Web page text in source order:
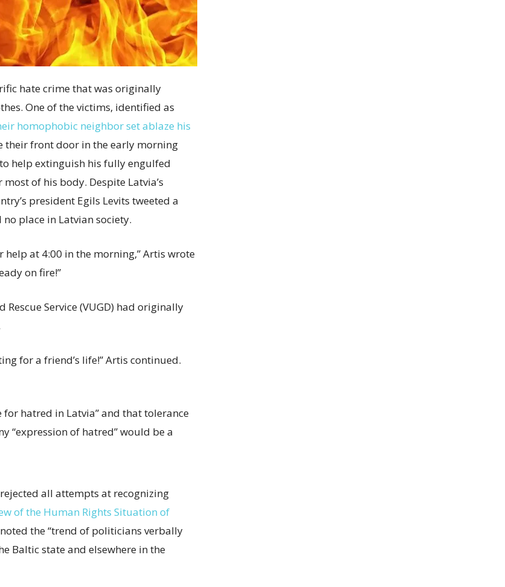
hate crime that was originally
One of the victims, identified as
homophobic neighbor set ablaze his
their front door in the early morning
help extinguish his fully engulfed
of his body. Despite Latvia’s
president Egils Levits tweeted a
place in Latvian society.
help at 4:00 in the morning,” Artis wrote
on fire!”
Service (VUGD) had originally
for a friend’s life!” Artis continued.
for hatred in Latvia” and that tolerance
“expression of hatred” would be a
all attempts at recognizing
of the Human Rights Situation of
noted the “trend of politicians verbally
Baltic state and elsewhere in the